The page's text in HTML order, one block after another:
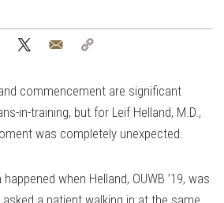
FacebookTwitter Email
commencement are significant
in-training, but for Leif Helland, M.D.,
was completely unexpected.
when Helland, OUWB ’19, was